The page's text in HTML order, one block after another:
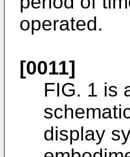
operated.
[0011]
FIG. 1 is
display